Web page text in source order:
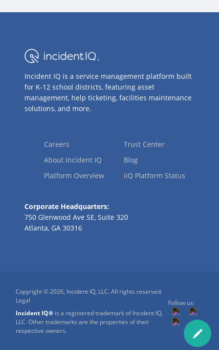
Incident IQ is a service management platform built
for K-12 school districts, featuring asset
management, help ticketing, facilities maintenance
solutions, and more.
Careers
About Incident IQ
Platform Overview
Trust Center
Blog
iiQ Platform Status
Corporate Headquarters:
750 Glenwood Ave SE, Suite 320
Atlanta, GA 30316
Copyright © 2026, Incident IQ, LLC. All rights reserved.
Legal
Incident IQ® is a registered trademark of Incident IQ,
LLC. Other trademarks are the properties of their
respective owners.
Follow us: